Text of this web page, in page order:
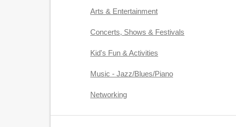
Arts & Entertainment
Concerts, Shows & Festivals
Kid's Fun & Activities
Music - Jazz/Blues/Piano
Networking